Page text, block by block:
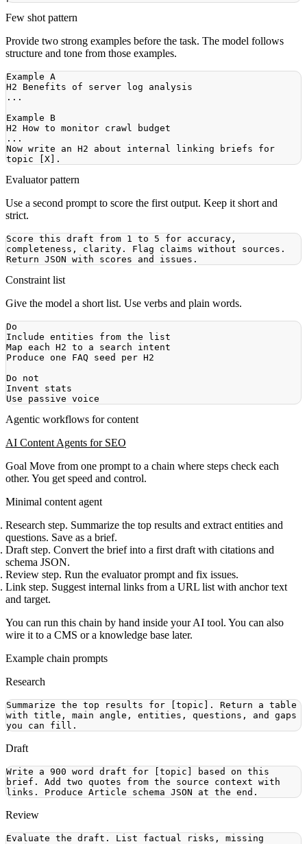
Few shot pattern
Provide two strong examples before the task. The model follows
structure and tone from those examples.
Now write an H2 about internal linking briefs for
Evaluator pattern
Use a second prompt to score the first output. Keep it short and
strict.
Score this draft from 1 to 5 for accuracy,
completeness, clarity. Flag claims without sources.
Constraint list
Give the model a short list. Use verbs and plain words.
Agentic workflows for content
AI Content Agents for SEO
Goal Move from one prompt to a chain where steps check each
other. You get speed and control.
Minimal content agent
Research step. Summarize the top results and extract entities and
questions. Save as a brief.
Draft step. Convert the brief into a first draft with citations and
schema JSON.
Review step. Run the evaluator prompt and fix issues.
Link step. Suggest internal links from a URL list with anchor text
and target.
You can run this chain by hand inside your AI tool. You can also
wire it to a CMS or a knowledge base later.
Example chain prompts
Research
Summarize the top results for [topic]. Return a table
with title, main angle, entities, questions, and gaps
Draft
Write a 900 word draft for [topic] based on this
brief. Add two quotes from the source context with
Review
Evaluate the draft. List factual risks, missing